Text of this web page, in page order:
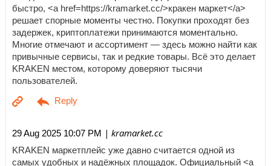
быстро, <a href=https://kramarket.cc/>кракен маркет</a>
решает спорные моменты честно. Покупки проходят без
задержек, криптоплатежи принимаются моментально.
Многие отмечают и ассортимент — здесь можно найти как
привычные сервисы, так и редкие товары. Всё это делает
KRAKEN местом, которому доверяют тысячи
пользователей.
29 Aug 2025 10:07 PM | kramarket.cc
KRAKEN маркетплейс уже давно считается одной из
самых удобных и надёжных площадок. Официальный <a